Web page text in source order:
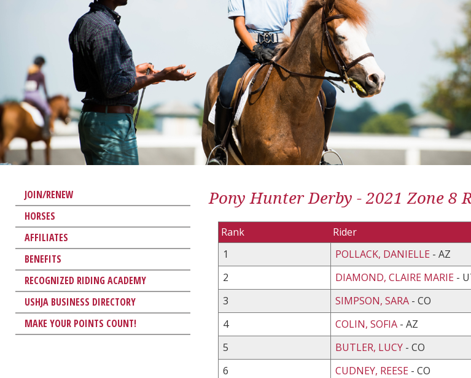
JOIN/RENEW
HORSES
AFFILIATES
BENEFITS
RECOGNIZED RIDING ACADEMY
USHJA BUSINESS DIRECTORY
MAKE YOUR POINTS COUNT!
Pony Hunter Derby - 2021 Zone 8
Rank Rider
1
POLLACK, DANIELLE - AZ
2
DIAMOND, CLAIRE MARIE -
3
SIMPSON, SARA - CO
4
COLIN, SOFIA - AZ
5
BUTLER, LUCY - CO
6
CUDNEY, REESE - CO